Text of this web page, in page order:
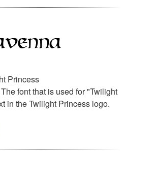
Princess
font that is used for "Twilight
in the Twilight Princess logo.